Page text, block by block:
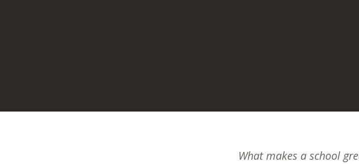
What makes a school